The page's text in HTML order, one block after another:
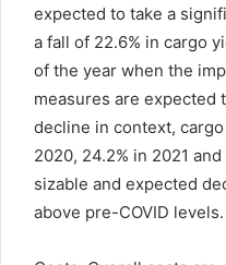
expected to take a
a fall of 22.6% in cargo
of the year when the
measures are expected
decline in context,
2020, 24.2% in 2021
sizable and expected
above pre-COVID levels.